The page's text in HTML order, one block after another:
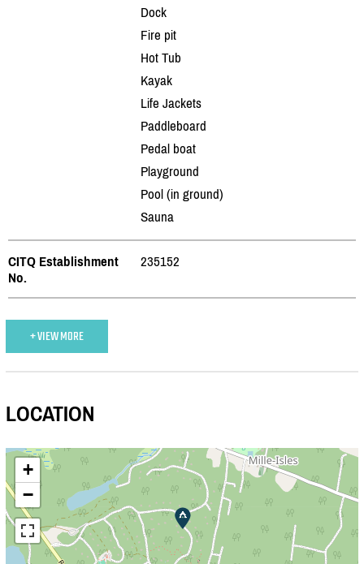
Dock
Fire pit
Hot Tub
Kayak
Life Jackets
Paddleboard
Pedal boat
Playground
Pool (in ground)
Sauna
CITQ Establishment
No.
235152
+ VIEW MORE
LOCATION
+
−